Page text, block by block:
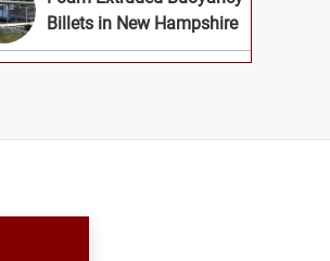
Billets in New Hampshire